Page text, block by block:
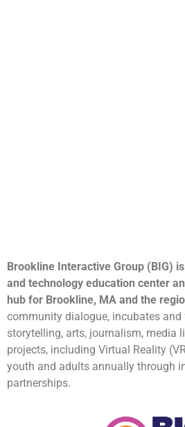
Brookline Interactive Group (BIG)
and technology education center
hub for Brookline, MA and the
community dialogue, incubates
storytelling, arts, journalism, media
projects, including Virtual Reality
youth and adults annually through
partnerships.